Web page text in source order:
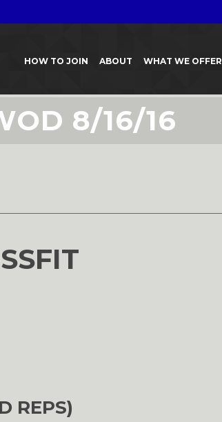
HOW TO JOIN ABOUT WHAT WE OFFER
8/16/16
REPS)